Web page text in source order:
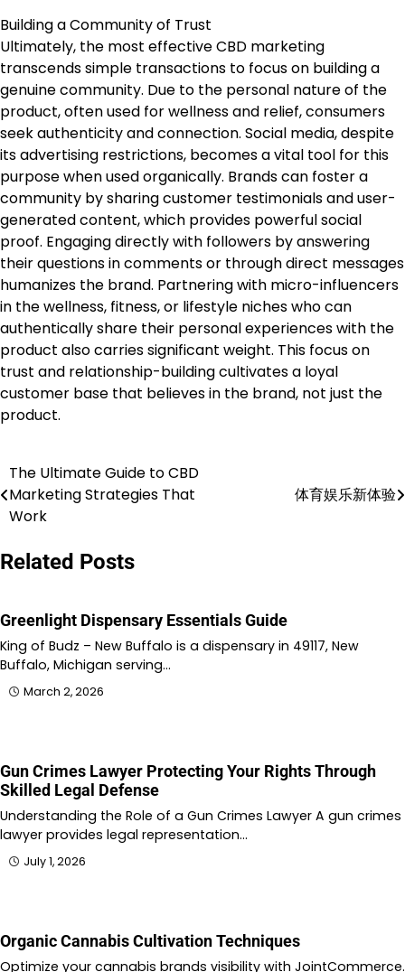
Building a Community of Trust
Ultimately, the most effective CBD marketing
transcends simple transactions to focus on building a
genuine community. Due to the personal nature of the
product, often used for wellness and relief, consumers
seek authenticity and connection. Social media, despite
its advertising restrictions, becomes a vital tool for this
purpose when used organically. Brands can foster a
community by sharing customer testimonials and user-
generated content, which provides powerful social
proof. Engaging directly with followers by answering
their questions in comments or through direct messages
humanizes the brand. Partnering with micro-influencers
in the wellness, fitness, or lifestyle niches who can
authentically share their personal experiences with the
product also carries significant weight. This focus on
trust and relationship-building cultivates a loyal
customer base that believes in the brand, not just the
product.
Post
navigation
The Ultimate Guide to CBD
Marketing Strategies That
Work
体育娱乐新体验
Related Posts
Greenlight Dispensary Essentials Guide
King of Budz – New Buffalo is a dispensary in 49117, New
Buffalo, Michigan serving…
March 2, 2026
Gun Crimes Lawyer Protecting Your Rights Through
Skilled Legal Defense
Understanding the Role of a Gun Crimes Lawyer A gun crimes
lawyer provides legal representation…
July 1, 2026
Organic Cannabis Cultivation Techniques
Optimize your cannabis brands visibility with JointCommerce.